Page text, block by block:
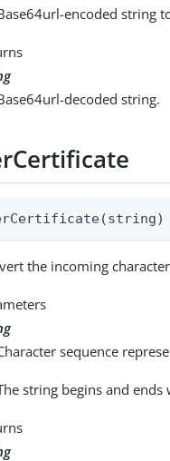
encoded string
decoded string.
the incoming
sequence
string begins and ends